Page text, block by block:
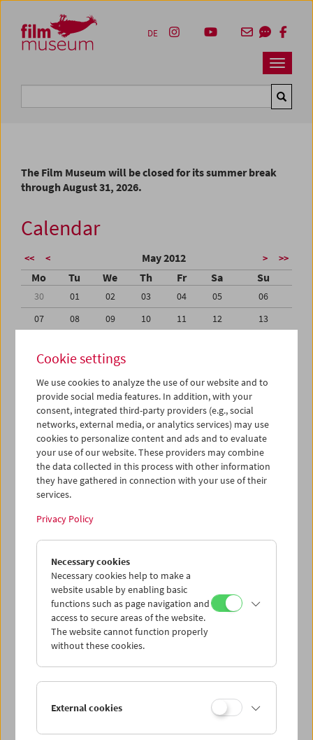
Zum Inhalt
Zum Hauptmenü
Zur Servicenavigation
Zum Suche
Navbar
DE
The Film Museum will be closed for its summer break
through August 31, 2026.
Calendar
<< < May 2012 > >>
Mo Tu We Th Fr Sa Su
30 01 02 03 04 05
06
07
08 09 10 11 12
13
21
22 23
28
29 30 31 01 02
03
04
05 06 07 08 09
iCalender
Program booklet (PDF in German)
English language or subtitles
< Previous week Next week >
Mon 14.5.
Tue 15.5.
Wed 16.5.
Thu 17.5.
Cookie settings
We use cookies to analyze the use of our website and to
provide social media features. In addition, with your
consent, integrated third-party providers (e.g., social
networks, external media, or analytics services) may use
cookies to personalize content and ads and to evaluate
your use of our website. These providers may combine
the data collected in this process with other information
they have gathered in connection with your use of their
services.
Privacy Policy
Necessary cookies
Necessary cookies help to make a
website usable by enabling basic
functions such as page navigation and
access to secure areas of the website.
The website cannot function properly
without these cookies.
External cookies